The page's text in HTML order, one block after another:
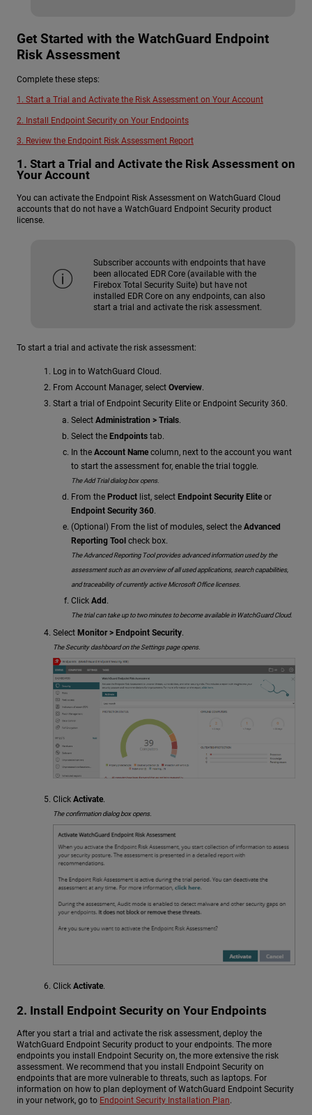
Get Started with the WatchGuard Endpoint
Risk Assessment
Complete these steps:
1. Start a Trial and Activate the Risk Assessment on Your Account
2. Install Endpoint Security on Your Endpoints
3. Review the Endpoint Risk Assessment Report
1. Start a Trial and Activate the Risk Assessment on
Your Account
You can activate the Endpoint Risk Assessment on WatchGuard Cloud
accounts that do not have a WatchGuard Endpoint Security product
license.
Subscriber accounts with endpoints that have
been allocated EDR Core (available with the
Firebox Total Security Suite) but have not
installed EDR Core on any endpoints, can also
start a trial and activate the risk assessment.
To start a trial and activate the risk assessment:
Log in to WatchGuard Cloud.
From Account Manager, select Overview.
Start a trial of Endpoint Security Elite or Endpoint Security 360.
Select Administration > Trials.
Select the Endpointstab.
In the Account Namecolumn, next to the account you want
to start the assessment for, enable the trial toggle.
The Add Trial dialog box opens.
From the Productlist, select Endpoint Security Eliteor
Endpoint Security 360.
(Optional) From the list of modules, select the Advanced
Reporting Tool check box.
The Advanced Reporting Tool provides advanced information used by the
assessment such as an overview of all used applications, search capabilities,
and traceability of currently active Microsoft Office licenses.
Click Add .
The trial can take up to two minutes to become available in WatchGuard Cloud.
Select Monitor > Endpoint Security.
The Security dashboard on the Settings page opens.
Click Activate.
The confirmation dialog box opens.
Click Activate.
2. Install Endpoint Security on Your Endpoints
After you start a trial and activate the risk assessment, deploy the
WatchGuard Endpoint Security product to your endpoints. The more
endpoints you install Endpoint Security on, the more extensive the risk
assessment. We recommend that you install Endpoint Security on
endpoints that are more vulnerable to threats, such as laptops. For
information on how to plan deployment of WatchGuard Endpoint Security
in your network, go to Endpoint Security Installation Plan.